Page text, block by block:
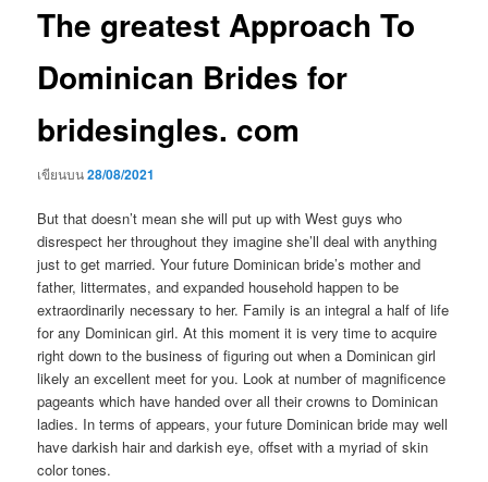
The greatest Approach To
Dominican Brides for
bridesingles. com
เขียนบน28/08/2021
But that doesn’t mean she will put up with West guys who
disrespect her throughout they imagine she’ll deal with anything
just to get married. Your future Dominican bride’s mother and
father, littermates, and expanded household happen to be
extraordinarily necessary to her. Family is an integral a half of life
for any Dominican girl. At this moment it is very time to acquire
right down to the business of figuring out when a Dominican girl
likely an excellent meet for you. Look at number of magnificence
pageants which have handed over all their crowns to Dominican
ladies. In terms of appears, your future Dominican bride may well
have darkish hair and darkish eye, offset with a myriad of skin
color tones.